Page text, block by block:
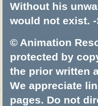
Without his
would not exist. -
© Animation
protected by
the prior written
We appreciate
pages. Do not